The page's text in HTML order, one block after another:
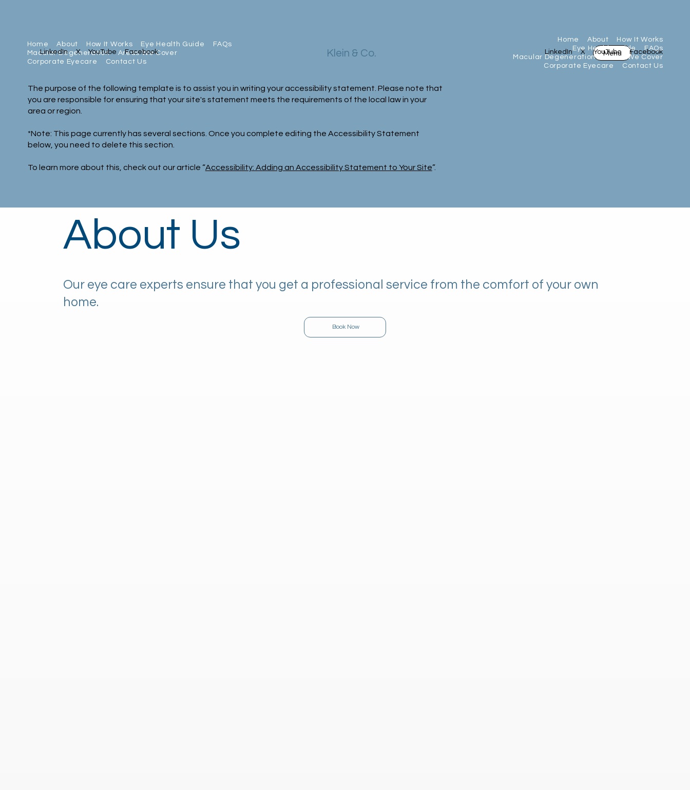
Menu
LinkedIn X YouTube Facebook
Klein & Co.
Home About How It Works Eye Health Guide
FAQs
Macular Degeneration
Areas We Cover
Corporate Eyecare
Contact Us
LinkedIn X YouTube Facebook
Home About
How It Works
Eye Health Guide
FAQs
Macular Degeneration
Areas We Cover
Corporate Eyecare
Contact Us
The purpose of the following template is to assist you in writing your accessibility statement. Please note that
you are responsible for ensuring that your site's statement meets the requirements of the local law in your
area or region.
*Note: This page currently has several sections. Once you complete editing the Accessibility Statement
below, you need to delete this section.
To learn more about this, check out our article “Accessibility: Adding an Accessibility Statement to Your Site”.
About Us
Our eye care experts ensure that you get a professional service from the comfort of your own
home.
Book Now